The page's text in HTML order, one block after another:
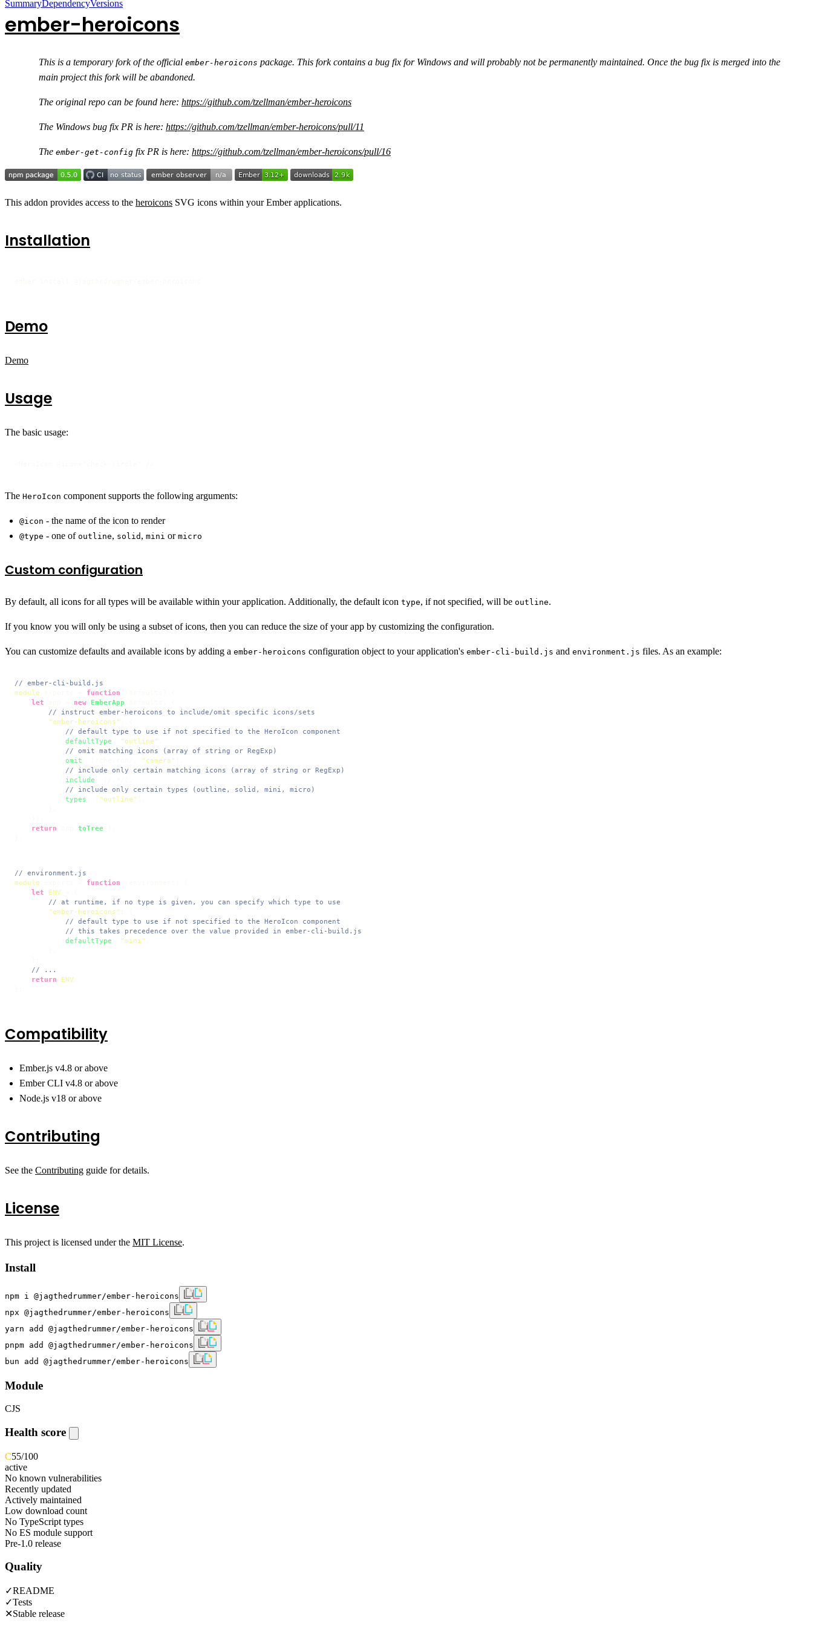
SummaryDependencyVersions
ember-heroicons
This is a temporary fork of the official ember-heroicons package. This fork contains a bug fix for Windows and will probably not be permanently maintained. Once the bug fix is merged into the
main project this fork will be abandoned.
The original repo can be found here: https://github.com/tzellman/ember-heroicons
The Windows bug fix PR is here: https://github.com/tzellman/ember-heroicons/pull/11
The ember-get-config fix PR is here: https://github.com/tzellman/ember-heroicons/pull/16
This addon provides access to the heroicons SVG icons within your Ember applications.
Installation
Demo
Demo
Usage
The basic usage:
The HeroIcon component supports the following arguments:
@icon - the name of the icon to render
@type - one of outline, solid , mini or micro
Custom configuration
By default, all icons for all types will be available within your application. Additionally, the default icon type, if not specified, will be outline.
If you know you will only be using a subset of icons, then you can reduce the size of your app by customizing the configuration.
You can customize defaults and available icons by adding a ember-heroicons configuration object to your application's ember-cli-build.js and environment.js files. As an example:
// ember-cli-build.js
module
function
let
new EmberApp
// instruct ember-heroicons to include/omit specific icons/sets
"ember-heroicons"
// default type to use if not specified to the HeroIcon component
defaultType
"outline"
// omit matching icons (array of string or RegExp)
omit
"camera"
// include only certain matching icons (array of string or RegExp)
include
// include only certain types (outline, solid, mini, micro)
types
"outline"
return
toTree
// environment.js
module
function
let
ENV
// at runtime, if no type is given, you can specify which type to use
"ember-heroicons"
// default type to use if not specified to the HeroIcon component
// this takes precedence over the value provided in ember-cli-build.js
defaultType
"mini"
// ...
return
ENV
Compatibility
Ember.js v4.8 or above
Ember CLI v4.8 or above
Node.js v18 or above
Contributing
See the Contributing guide for details.
License
This project is licensed under the MIT License.
Install
npm i @jagthedrummer/ember-heroicons
npx @jagthedrummer/ember-heroicons
yarn add @jagthedrummer/ember-heroicons
pnpm add @jagthedrummer/ember-heroicons
bun add @jagthedrummer/ember-heroicons
Module
CJS
Health score
C55/100
active
No known vulnerabilities
Recently updated
Actively maintained
Low download count
No TypeScript types
No ES module support
Pre-1.0 release
Quality
✓README
✓Tests
✕Stable release